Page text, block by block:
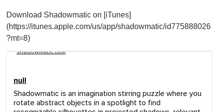
Download Shadowmatic on [iTunes]
(https://itunes.apple.com/us/app/shadowmatic/id775888026
?mt=8)
shadowmatic.com
null
Shadowmatic is an imagination stirring puzzle where you
rotate abstract objects in a spotlight to find